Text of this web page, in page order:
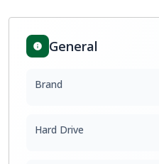
General
Brand
Hard Drive